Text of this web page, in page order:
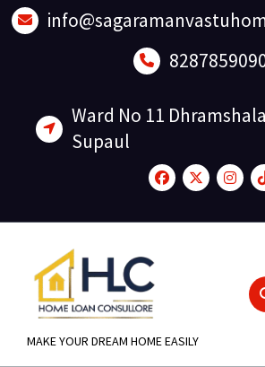
Skip
to
Ward No 11
Supaul
MAKE YOUR DREAM HOME EASILY